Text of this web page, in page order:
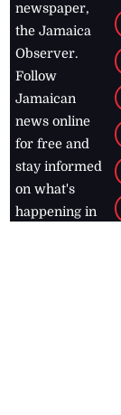
newspaper,
the Jamaica
Observer.
Follow
Jamaican
news online
for free and
stay informed
on what's
happening in